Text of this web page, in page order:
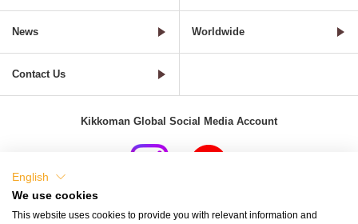
News Worldwide
Contact Us
Kikkoman Global Social Media Account
English
We use cookies
This website uses cookies to provide you with relevant information and